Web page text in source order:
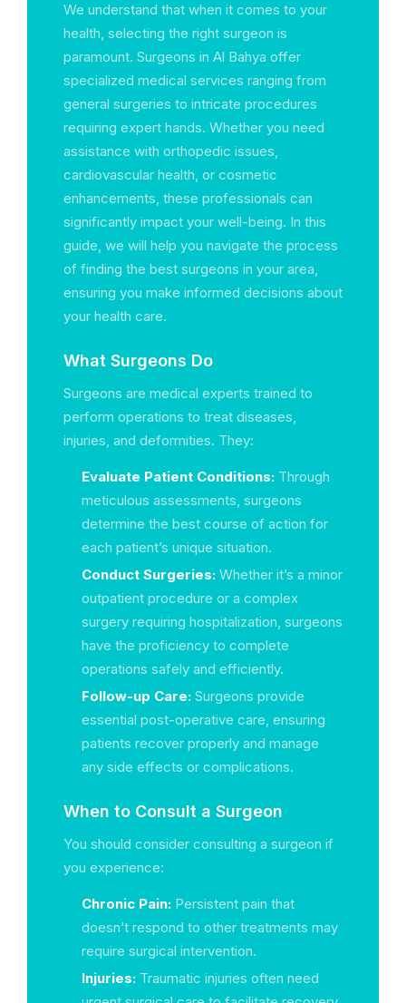
We understand that when it comes to your
health, selecting the right surgeon is
paramount. Surgeons in Al Bahya offer
specialized medical services ranging from
general surgeries to intricate procedures
requiring expert hands. Whether you need
assistance with orthopedic issues,
cardiovascular health, or cosmetic
enhancements, these professionals can
significantly impact your well-being. In this
guide, we will help you navigate the process
of finding the best surgeons in your area,
ensuring you make informed decisions about
your health care.
What Surgeons Do
Surgeons are medical experts trained to
perform operations to treat diseases,
injuries, and deformities. They:
Evaluate Patient Conditions: Through
meticulous assessments, surgeons
determine the best course of action for
each patient’s unique situation.
Conduct Surgeries: Whether it’s a minor
outpatient procedure or a complex
surgery requiring hospitalization, surgeons
have the proficiency to complete
operations safely and efficiently.
Follow-up Care: Surgeons provide
essential post-operative care, ensuring
patients recover properly and manage
any side effects or complications.
When to Consult a Surgeon
You should consider consulting a surgeon if
you experience:
Chronic Pain: Persistent pain that
doesn’t respond to other treatments may
require surgical intervention.
Injuries: Traumatic injuries often need